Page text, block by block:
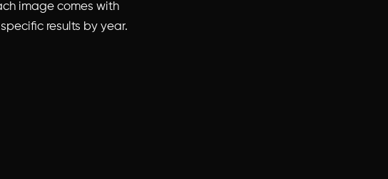
image comes with
results by year.